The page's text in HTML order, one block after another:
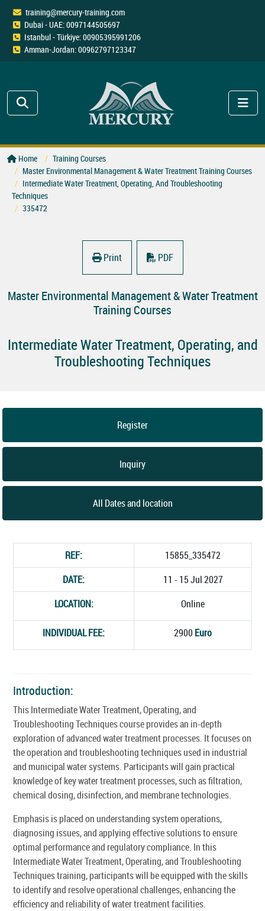
training@mercury-training.com
Dubai - UAE: 0097144505697
Istanbul - Türkiye: 00905395991206
Amman-Jordan: 00962797123347
Home
Training Courses
Master Environmental Management & Water Treatment Training Courses
Intermediate Water Treatment, Operating, And Troubleshooting
Techniques
335472
Print PDF
Master Environmental Management & Water Treatment
Training Courses
Intermediate Water Treatment, Operating, and
Troubleshooting Techniques
Register
Inquiry
All Dates and location
REF:
15855_335472
DATE:
11 - 15 Jul 2027
LOCATION:
Online
INDIVIDUAL FEE: 2900 Euro
Introduction:
This Intermediate Water Treatment, Operating, and
Troubleshooting Techniques course provides an in-depth
exploration of advanced water treatment processes. It focuses on
the operation and troubleshooting techniques used in industrial
and municipal water systems. Participants will gain practical
knowledge of key water treatment processes, such as filtration,
chemical dosing, disinfection, and membrane technologies.
Emphasis is placed on understanding system operations,
diagnosing issues, and applying effective solutions to ensure
optimal performance and regulatory compliance. In this
Intermediate Water Treatment, Operating, and Troubleshooting
Techniques training, participants will be equipped with the skills
to identify and resolve operational challenges, enhancing the
efficiency and reliability of water treatment facilities.